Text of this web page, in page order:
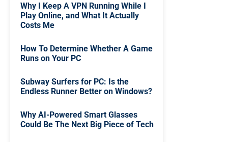
Why I Keep A VPN Running While I
Play Online, and What It Actually
Costs Me
How To Determine Whether A Game
Runs on Your PC
Subway Surfers for PC: Is the
Endless Runner Better on Windows?
Why AI-Powered Smart Glasses
Could Be The Next Big Piece of Tech